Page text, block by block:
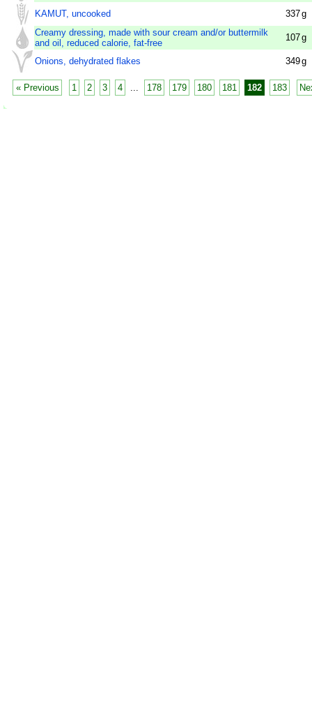
KAMUT, uncooked 337g
Creamy dressing, made with sour cream and/or buttermilk
and oil, reduced calorie, fat-free
107g
Onions, dehydrated flakes 349g
« Previous 1 2 3 4 178 179 180 181 182 183